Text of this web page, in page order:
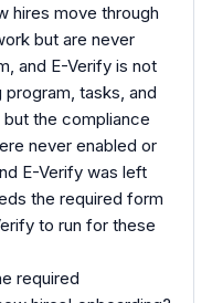
hires move through
but are never
and E-Verify is not
tasks, and
the compliance
never enabled or
E-Verify was left
the required form
to run for these
required